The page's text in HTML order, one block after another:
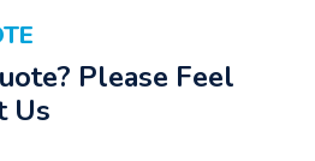
Please Feel
Us